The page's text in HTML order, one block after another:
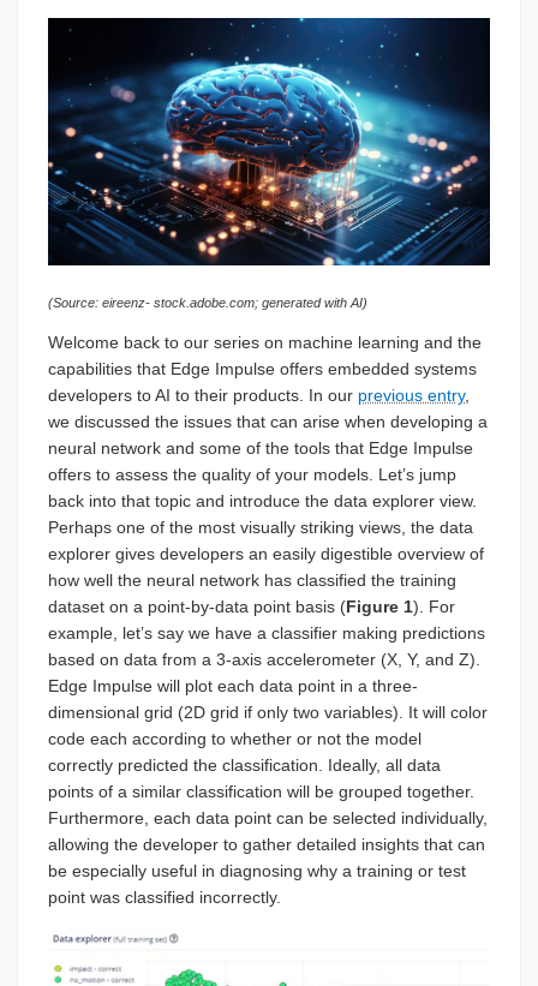
(Source: eireenz- stock.adobe.com; generated with AI)
Welcome back to our series on machine learning and the
capabilities that Edge Impulse offers embedded systems
developers to AI to their products. In our previous entry,
we discussed the issues that can arise when developing a
neural network and some of the tools that Edge Impulse
offers to assess the quality of your models. Let’s jump
back into that topic and introduce the data explorer view.
Perhaps one of the most visually striking views, the data
explorer gives developers an easily digestible overview of
how well the neural network has classified the training
dataset on a point-by-data point basis (Figure 1). For
example, let’s say we have a classifier making predictions
based on data from a 3-axis accelerometer (X, Y, and Z).
Edge Impulse will plot each data point in a three-
dimensional grid (2D grid if only two variables). It will color
code each according to whether or not the model
correctly predicted the classification. Ideally, all data
points of a similar classification will be grouped together.
Furthermore, each data point can be selected individually,
allowing the developer to gather detailed insights that can
be especially useful in diagnosing why a training or test
point was classified incorrectly.